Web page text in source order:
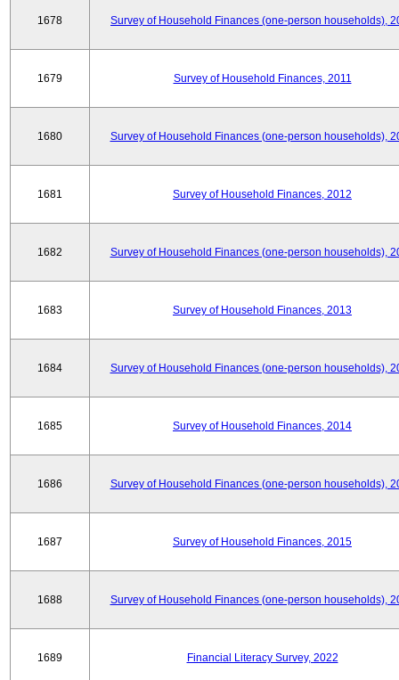
1678 Survey of Household Finances (one-person households),
1679 Survey of Household Finances, 2011
1680 Survey of Household Finances (one-person households),
1681 Survey of Household Finances, 2012
1682 Survey of Household Finances (one-person households),
1683 Survey of Household Finances, 2013
1684 Survey of Household Finances (one-person households),
1685 Survey of Household Finances, 2014
1686 Survey of Household Finances (one-person households),
1687 Survey of Household Finances, 2015
1688 Survey of Household Finances (one-person households),
1689 Financial Literacy Survey, 2022